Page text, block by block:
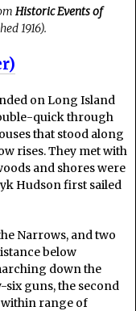
Historic Events of
1916).
on Long Island
quick through
that stood along
rises. They met with
and shores were
Hudson first sailed
Narrows, and two
below
down the
guns, the second
within range of